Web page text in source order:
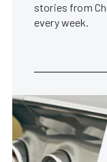
stories from
every week.